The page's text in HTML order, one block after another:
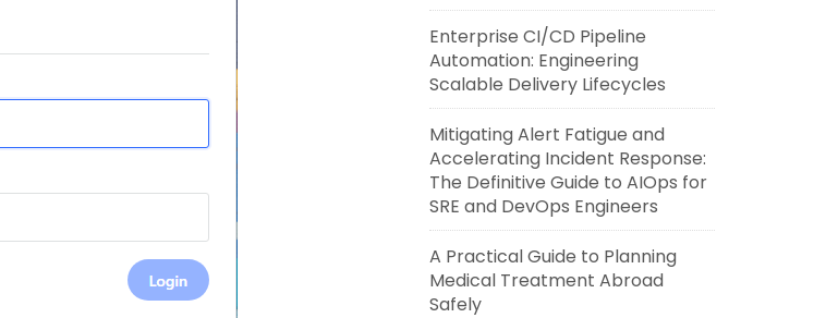
Enterprise CI/CD Pipeline
Automation: Engineering
Scalable Delivery Lifecycles
Mitigating Alert Fatigue and
Accelerating Incident Response:
The Definitive Guide to AIOps for
SRE and DevOps Engineers
A Practical Guide to Planning
Medical Treatment Abroad
Safely